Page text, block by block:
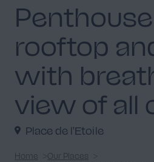
rooftop
with
view of all
Place de l'Etoile
Home
Our Places